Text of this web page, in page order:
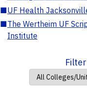
■UF Health
■The Wertheim UF
Institute